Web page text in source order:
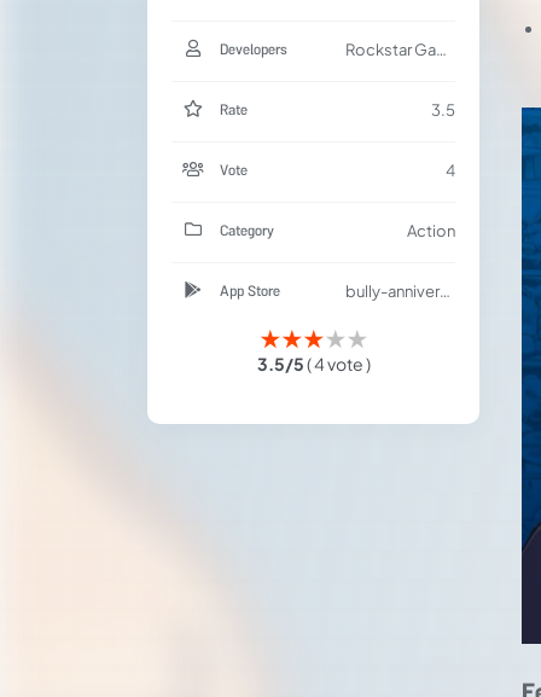
Developers Rockstar Games
Rate 3.5
Vote 4
Category Action
App Store bully-anniversary-edition/id1148321705
★★★★★
3.5/5( 4 vote )